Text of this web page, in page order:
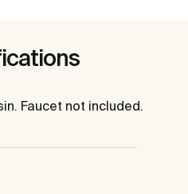
Faucet not included.